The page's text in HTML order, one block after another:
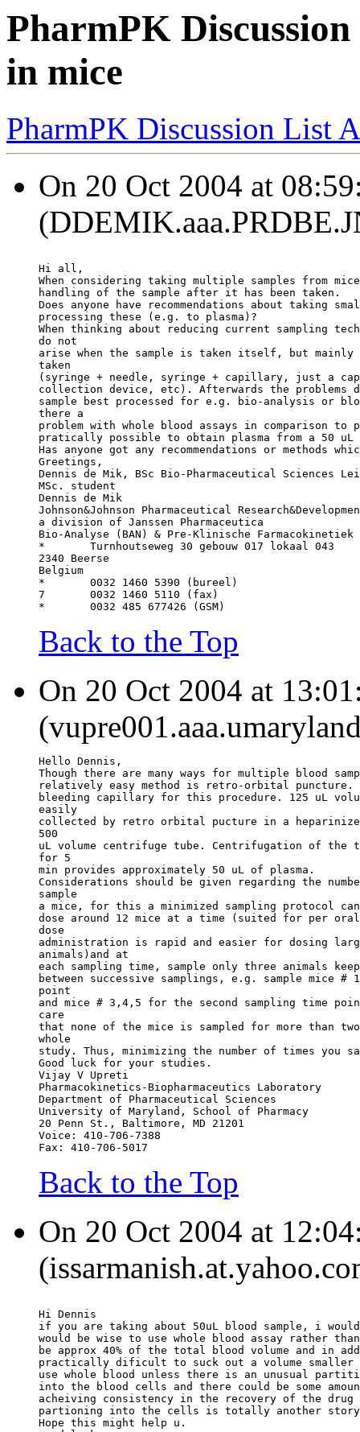
PharmPK
in mice
PharmPK Discussion List
On 20 Oct 2004 at
Hi all,
When considering taking multiple samples from
handling of the sample after it has been taken.
Does anyone have recommendations about taking
processing these (e.g. to plasma)?
When thinking about reducing current sampling
do not
arise when the sample is taken itself, but mainly
taken
(syringe + needle, syringe + capillary, just a
collection device, etc). Afterwards the problems
sample best processed for e.g. bio-analysis or
there a
problem with whole blood assays in comparison to
pratically possible to obtain plasma from a 50 uL
Has anyone got any recommendations or methods
Greetings,
Dennis de Mik, BSc Bio-Pharmaceutical Sciences
MSc. student
Dennis de Mik
Johnson&Johnson Pharmaceutical
a division of Janssen Pharmaceutica
Bio-Analyse (BAN) & Pre-Klinische Farmacokinetiek
*	Turnhoutseweg 30 gebouw 017 lokaal 043
2340 Beerse
Belgium
* 	0032 1460 5390 (bureel)
7 	0032 1460 5110 (fax)
* 	0032 485 677426 (GSM)
Back to the Top
On 20 Oct 2004 at
Hello Dennis,
Though there are many ways for multiple blood
relatively easy method is retro-orbital puncture.
bleeding capillary for this procedure. 125 uL
easily
collected by retro orbital pucture in a
500
uL volume centrifuge tube. Centrifugation of the
for 5
min provides approximately 50 uL of plasma.
Considerations should be given regarding the
sample
a mice, for this a minimized sampling protocol can
dose around 12 mice at a time (suited for per
dose
administration is rapid and easier for dosing
animals)and at
each sampling time, sample only three animals
between successive samplings, e.g. sample mice
point
and mice # 3,4,5 for the second sampling time
care
that none of the mice is sampled for more than
whole
study. Thus, minimizing the number of times you
Good luck for your studies.
Vijay V Upreti
Pharmacokinetics-Biopharmaceutics Laboratory
Department of Pharmaceutical Sciences
University of Maryland, School of Pharmacy
20 Penn St., Baltimore, MD 21201
Voice: 410-706-7388
Fax: 410-706-5017
Back to the Top
On 20 Oct 2004 at
Hi Dennis
if you are taking about 50uL blood sample, i
would be wise to use whole blood assay rather than
be approx 40% of the total blood volume and in
practically dificult to suck out a volume smaller
use whole blood unless there is an unusual
into the blood cells and there could be some
acheiving consistency in the recovery of the
partioning into the cells is totally another
Hope this might help u.